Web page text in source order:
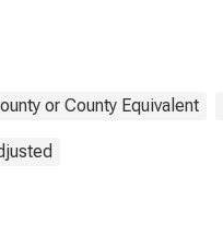
or County Equivalent